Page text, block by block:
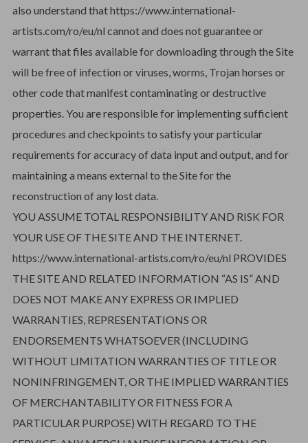
also understand that https://www.international-
artists.com/ro/eu/nl cannot and does not guarantee or
warrant that files available for downloading through the Site
will be free of infection or viruses, worms, Trojan horses or
other code that manifest contaminating or destructive
properties. You are responsible for implementing sufficient
procedures and checkpoints to satisfy your particular
requirements for accuracy of data input and output, and for
maintaining a means external to the Site for the
reconstruction of any lost data.
YOU ASSUME TOTAL RESPONSIBILITY AND RISK FOR
YOUR USE OF THE SITE AND THE INTERNET.
https://www.international-artists.com/ro/eu/nl PROVIDES
THE SITE AND RELATED INFORMATION “AS IS” AND
DOES NOT MAKE ANY EXPRESS OR IMPLIED
WARRANTIES, REPRESENTATIONS OR
ENDORSEMENTS WHATSOEVER (INCLUDING
WITHOUT LIMITATION WARRANTIES OF TITLE OR
NONINFRINGEMENT, OR THE IMPLIED WARRANTIES
OF MERCHANTABILITY OR FITNESS FOR A
PARTICULAR PURPOSE) WITH REGARD TO THE